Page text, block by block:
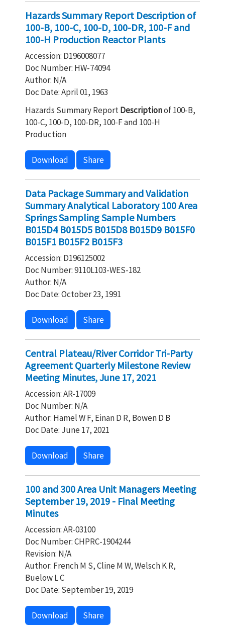
Hazards Summary Report Description of
100-B, 100-C, 100-D, 100-DR, 100-F and
100-H Production Reactor Plants
Accession: D196008077
Doc Number: HW-74094
Author: N/A
Doc Date: April 01, 1963
Hazards Summary ReportDescriptionof 100-B,
100-C, 100-D, 100-DR, 100-F and 100-H
Production
Download Share
Data Package Summary and Validation
Summary Analytical Laboratory 100 Area
Springs Sampling Sample Numbers
B015D4 B015D5 B015D8 B015D9 B015F0
B015F1 B015F2 B015F3
Accession: D196125002
Doc Number: 9110L103-WES-182
Author: N/A
Doc Date: October 23, 1991
Download Share
Central Plateau/River Corridor Tri-Party
Agreement Quarterly Milestone Review
Meeting Minutes, June 17, 2021
Accession: AR-17009
Doc Number: N/A
Author: Hamel W F, Einan D R, Bowen D B
Doc Date: June 17, 2021
Download Share
100 and 300 Area Unit Managers Meeting
September 19, 2019 - Final Meeting
Minutes
Accession: AR-03100
Doc Number: CHPRC-1904244
Revision: N/A
Author: French M S, Cline M W, Welsch K R,
Buelow L C
Doc Date: September 19, 2019
Download Share